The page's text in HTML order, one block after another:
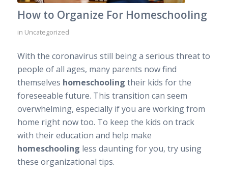
How to Organize For Homeschooling
in Uncategorized
With the coronavirus still being a serious threat to
people of all ages, many parents now find
themselves homeschooling their kids for the
foreseeable future. This transition can seem
overwhelming, especially if you are working from
home right now too. To keep the kids on track
with their education and help make
homeschooling less daunting for you, try using
these organizational tips.